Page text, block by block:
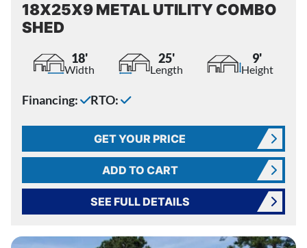
18X25X9 METAL UTILITY COMBO
SHED
18'
Width
25'
Length
9'
Height
Financing: RTO:
GET YOUR PRICE
ADD TO CART
SEE FULL DETAILS